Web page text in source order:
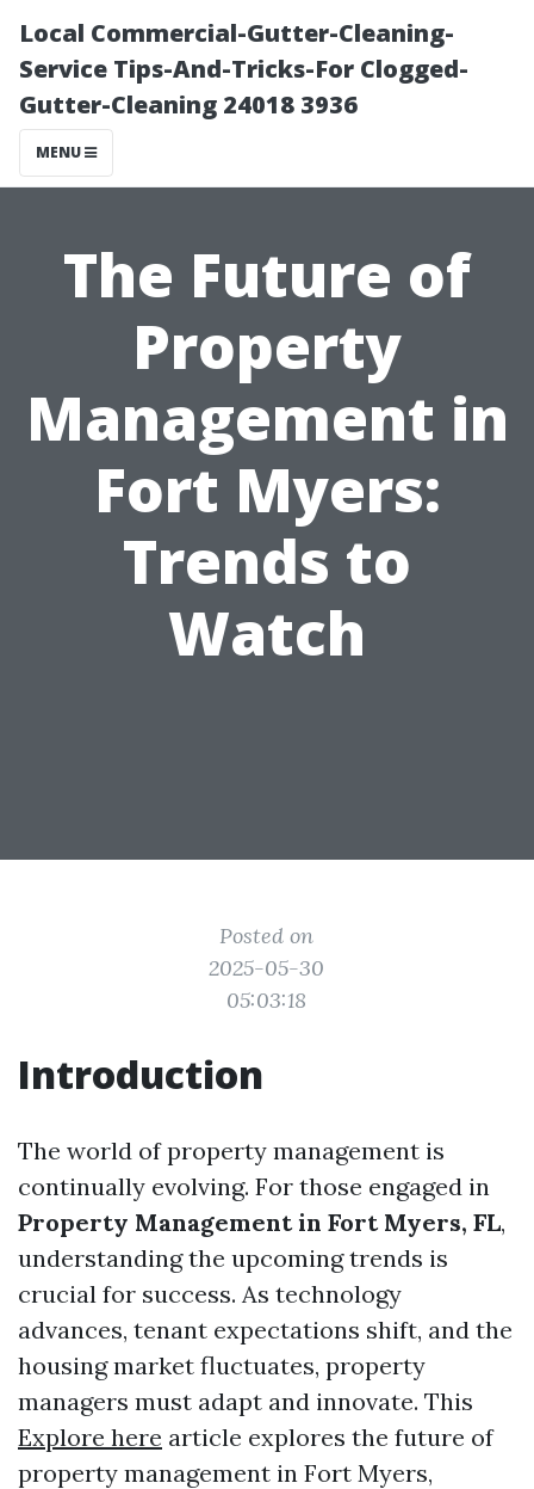
Local Commercial-Gutter-Cleaning-
Service Tips-And-Tricks-For Clogged-
Gutter-Cleaning 24018 3936
MENU
The Future of
Property
Management in
Fort Myers:
Trends to
Watch
Posted on
2025-05-30
05:03:18
Introduction
The world of property management is
continually evolving. For those engaged in
Property Management in Fort Myers, FL,
understanding the upcoming trends is
crucial for success. As technology
advances, tenant expectations shift, and the
housing market fluctuates, property
managers must adapt and innovate. This
Explore here article explores the future of
property management in Fort Myers,